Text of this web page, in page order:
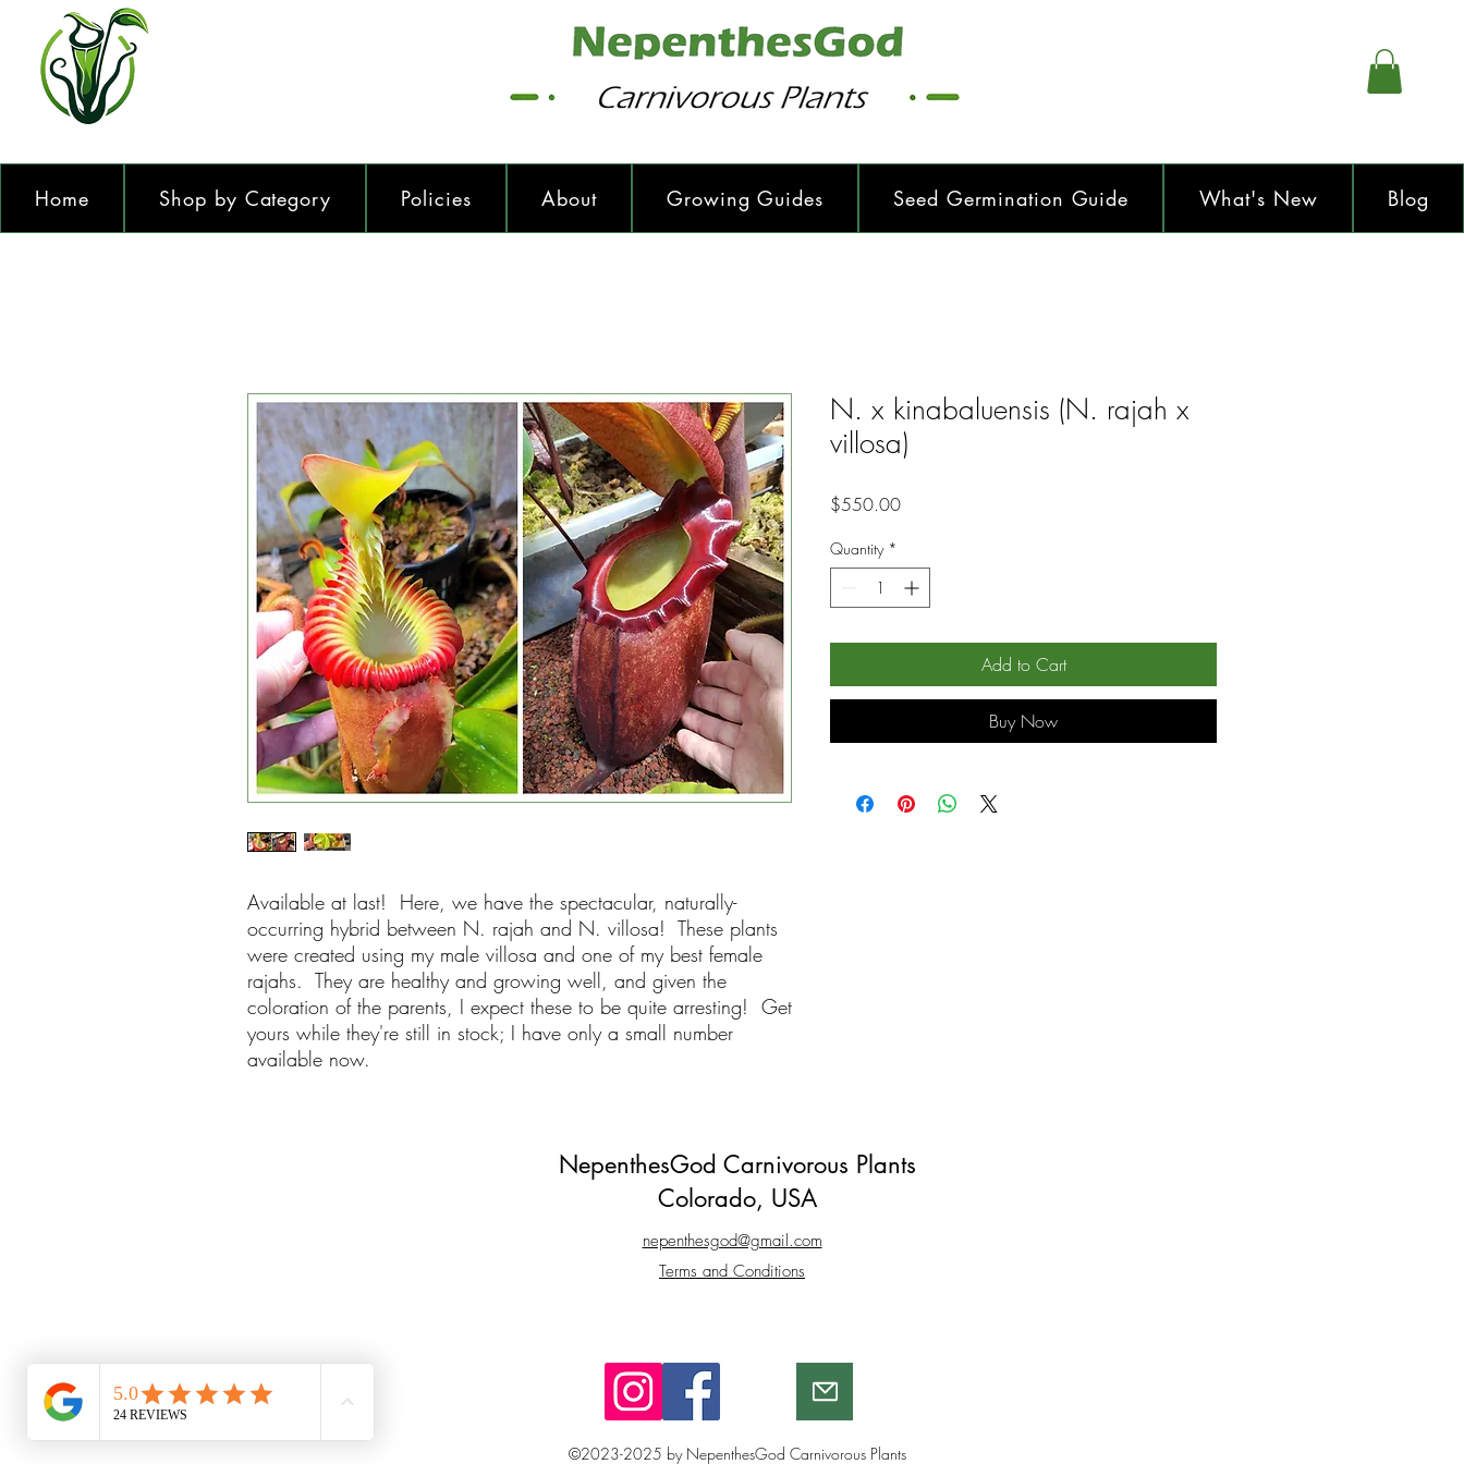
Home Shop by Category Policies About Growing Guides Seed Germination Guide What's New Blog
Available at last! Here, we have the spectacular, naturally-
occurring hybrid between N. rajah and N. villosa! These plants
were created using my male villosa and one of my best female
rajahs. They are healthy and growing well, and given the
coloration of the parents, I expect these to be quite arresting! Get
yours while they're still in stock; I have only a small number
available now.
N. x kinabaluensis (N. rajah x
villosa)
$550.00Price
Quantity *
Add to Cart
Buy Now
NepenthesGod Carnivorous Plants
Colorado, USA
nepenthesgod@gmail.com
Terms and Conditions​
©2023-2025 by NepenthesGod Carnivorous Plants